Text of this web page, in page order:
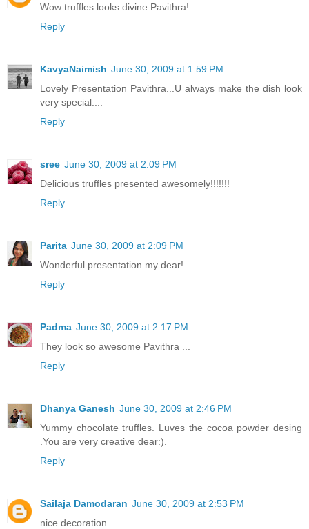
Wow truffles looks divine Pavithra!
Reply
KavyaNaimish June 30, 2009 at 1:59 PM
Lovely Presentation Pavithra...U always make the dish look
very special....
Reply
sree June 30, 2009 at 2:09 PM
Delicious truffles presented awesomely!!!!!!!
Reply
Parita June 30, 2009 at 2:09 PM
Wonderful presentation my dear!
Reply
Padma June 30, 2009 at 2:17 PM
They look so awesome Pavithra ...
Reply
Dhanya Ganesh June 30, 2009 at 2:46 PM
Yummy chocolate truffles. Luves the cocoa powder desing
.You are very creative dear:).
Reply
Sailaja Damodaran June 30, 2009 at 2:53 PM
nice decoration...